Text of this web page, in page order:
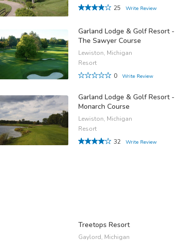
25
Write Review
Garland Lodge & Golf Resort -
The Sawyer Course
Lewiston, Michigan
Resort
0
Write Review
Garland Lodge & Golf Resort -
Monarch Course
Lewiston, Michigan
Resort
32
Write Review
Treetops Resort
Gaylord, Michigan